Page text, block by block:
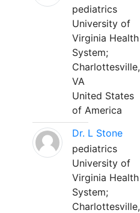
pediatrics
University of
Virginia Health
System;
Charlottesville,
VA
United States
of America
Dr. L Stone
pediatrics
University of
Virginia Health
System;
Charlottesville,